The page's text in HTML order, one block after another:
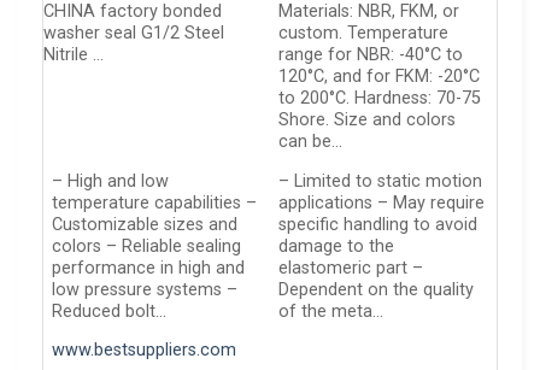
CHINA factory bonded
washer seal G1/2 Steel
Nitrile …
Materials: NBR, FKM, or
custom. Temperature
range for NBR: -40°C to
120°C, and for FKM: -20°C
to 200°C. Hardness: 70-75
Shore. Size and colors
can be…
– High and low
temperature capabilities –
Customizable sizes and
colors – Reliable sealing
performance in high and
low pressure systems –
Reduced bolt…
– Limited to static motion
applications – May require
specific handling to avoid
damage to the
elastomeric part –
Dependent on the quality
of the meta…
www.bestsuppliers.com